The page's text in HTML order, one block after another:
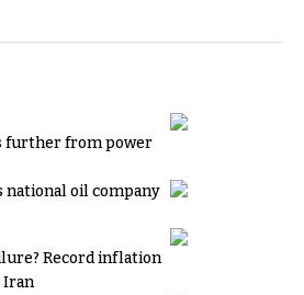
further from power
national oil company
Record inflation
Iran